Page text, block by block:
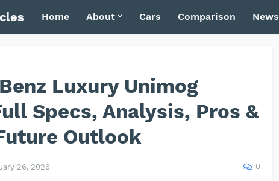
Home About Cars Comparison News
Luxury Unimog
Specs, Analysis, Pros &
Outlook
26, 2026 0